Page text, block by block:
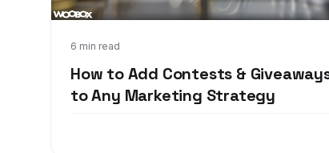
6 min read
How to Add Contests &
to Any Marketing Strategy
Apr 3, 2018